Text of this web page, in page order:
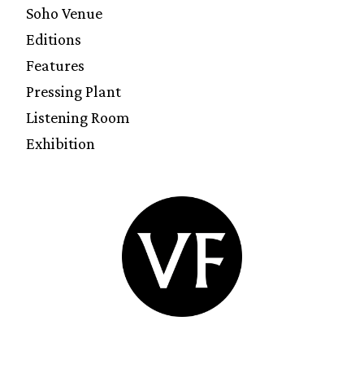
Soho Venue
Editions
Features
Pressing Plant
Listening Room
Exhibition